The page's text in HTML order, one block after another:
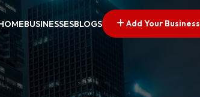
BUSINESSESBLOGS Add Your Business